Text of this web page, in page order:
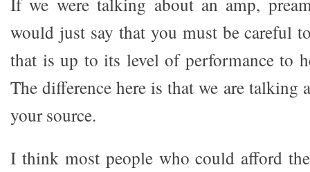
would just say that you must be careful
that is up to its level of performance to
The difference here is that we are talking
your source.
I think most people who could afford